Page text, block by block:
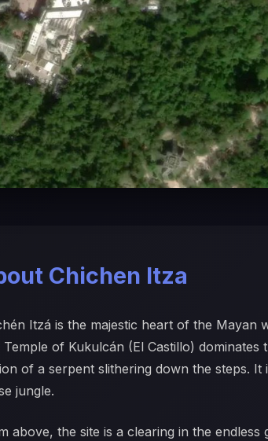
Chichen Itza
Itzá is the majestic heart of the
Temple of Kukulcán (El Castillo)
of a serpent slithering down the steps.
jungle.
above, the site is a clearing in the